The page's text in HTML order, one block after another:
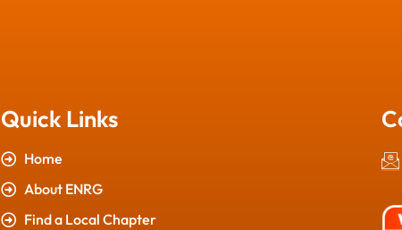
Quick Links
Home
About ENRG
Find a Local Chapter